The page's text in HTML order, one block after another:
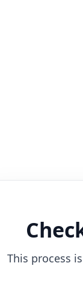
This process